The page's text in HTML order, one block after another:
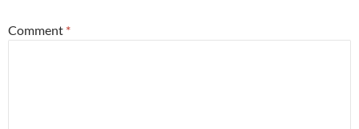
Comment *